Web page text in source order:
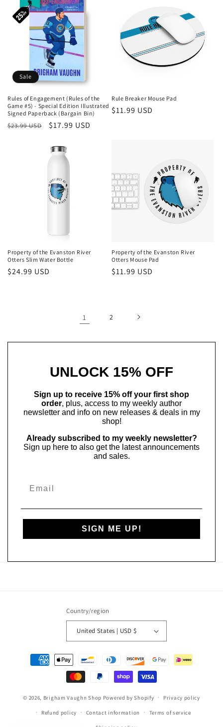
Sale
Rules of Engagement (Rules of the
Game #5) - Special Edition Illustrated
Signed Paperback (Bargain Bin)
Regular
$23.99 USD
Sale
$17.99 USD
Rule Breaker Mouse Pad
Regular
$11.99 USD
Property of the Evanston River
Otters Slim Water Bottle
Regular
$24.99 USD
Property of the Evanston River
Otters Mouse Pad
Regular
$11.99 USD
1 2
UNLOCK 15% OFF
Sign up to receive 15% off your first shop
order, plus, access to my weekly author
newsletter and info on new releases & deals in my
shop!
Already subscribed to my weekly newsletter?
Sign up here to also get the latest announcements
and sales.
SIGN ME UP!
Country/region
United States | USD $
Payment
methods
© 2026, Brigham Vaughn Shop Powered by Shopify Privacy policy
Refund policy Contact information Terms of service